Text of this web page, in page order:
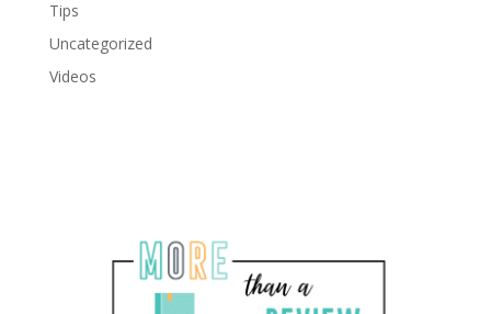
Tips
Uncategorized
Videos